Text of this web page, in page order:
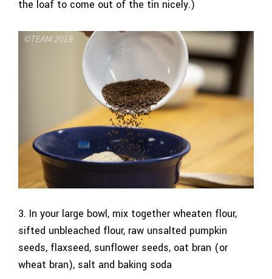
the loaf to come out of the tin nicely.)
3. In your large bowl, mix together wheaten flour,
sifted unbleached flour, raw unsalted pumpkin
seeds, flaxseed, sunflower seeds, oat bran (or
wheat bran), salt and baking soda